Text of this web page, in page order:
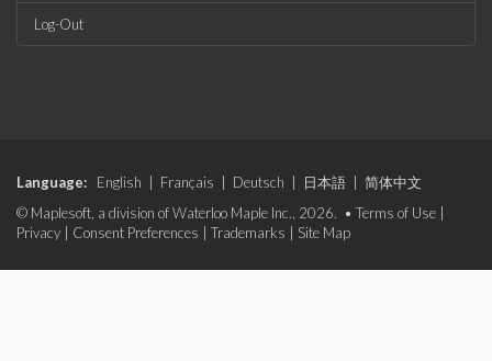
Log-Out
Language: English Français Deutsch 日本語
简体中文
© Maplesoft, a division of Waterloo Maple Inc., 2026. • Terms of Use
Privacy
Consent Preferences Trademarks Site Map